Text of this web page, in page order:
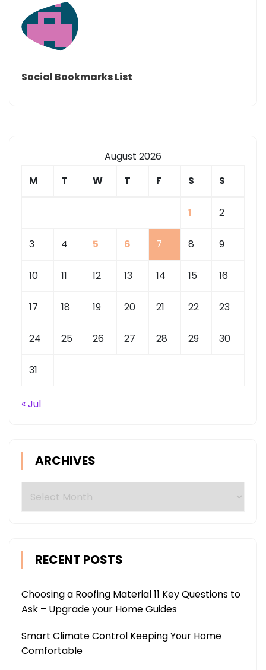
Social Bookmarks List
August 2026
M
T W T F S S
1 2
3 4 5 6 7 8 9
10 11 12 13 14 15 16
17 18 19 20 21 22 23
24 25 26 27 28 29 30
31
« Jul
ARCHIVES
RECENT POSTS
Choosing a Roofing Material 11 Key Questions to
Ask – Upgrade your Home Guides
Smart Climate Control Keeping Your Home
Comfortable